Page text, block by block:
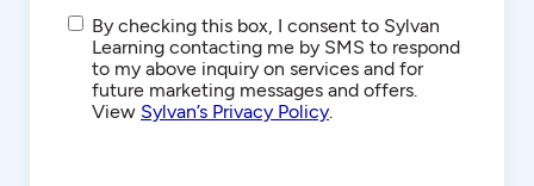
SMS/Text
Communications
By checking this box, I consent to Sylvan
Learning contacting me by SMS to respond
to my above inquiry on services and for
future marketing messages and offers.
View Sylvan’s Privacy Policy.